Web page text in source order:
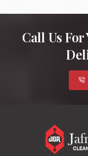
Call Us